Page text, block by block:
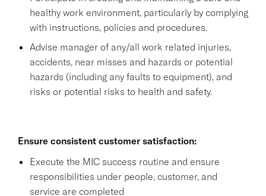
healthy work environment, particularly by complying
with instructions, policies and procedures.
Advise manager of any/all work related injuries,
accidents, near misses and hazards or potential
hazards (including any faults to equipment), and
risks or potential risks to health and safety.
Ensure consistent customer satisfaction:
Execute the MIC success routine and ensure
responsibilities under people, customer, and
service are completed